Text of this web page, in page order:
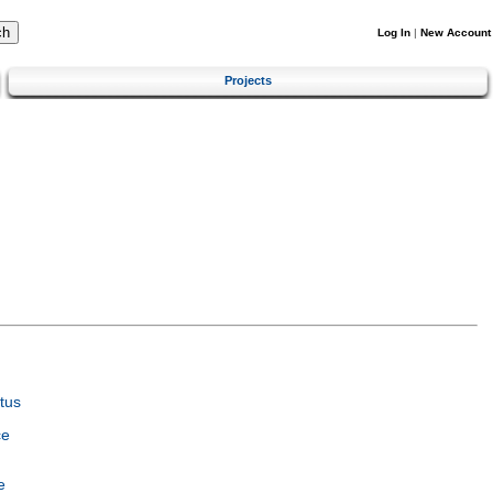
Log In | New Account
Projects